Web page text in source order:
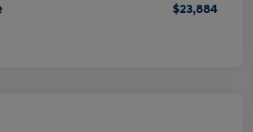
$23,884